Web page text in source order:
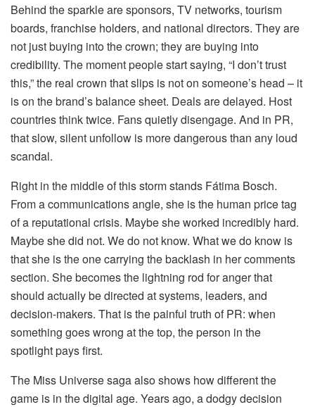
Behind the sparkle are sponsors, TV networks, tourism
boards, franchise holders, and national directors. They are
not just buying into the crown; they are buying into
credibility. The moment people start saying, “I don’t trust
this,” the real crown that slips is not on someone’s head – it
is on the brand’s balance sheet. Deals are delayed. Host
countries think twice. Fans quietly disengage. And in PR,
that slow, silent unfollow is more dangerous than any loud
scandal.
Right in the middle of this storm stands Fátima Bosch.
From a communications angle, she is the human price tag
of a reputational crisis. Maybe she worked incredibly hard.
Maybe she did not. We do not know. What we do know is
that she is the one carrying the backlash in her comments
section. She becomes the lightning rod for anger that
should actually be directed at systems, leaders, and
decision-makers. That is the painful truth of PR: when
something goes wrong at the top, the person in the
spotlight pays first.
The Miss Universe saga also shows how different the
game is in the digital age. Years ago, a dodgy decision